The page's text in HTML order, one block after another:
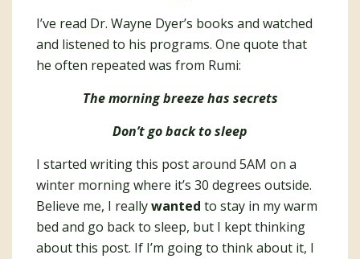
I’ve read Dr. Wayne Dyer’s books and watched
and listened to his programs. One quote that
he often repeated was from Rumi:
The morning breeze has secrets
Don’t go back to sleep
I started writing this post around 5AM on a
winter morning where it’s 30 degrees outside.
Believe me, I reallywanted to stay in my warm
bed and go back to sleep, but I kept thinking
about this post. If I’m going to think about it, I